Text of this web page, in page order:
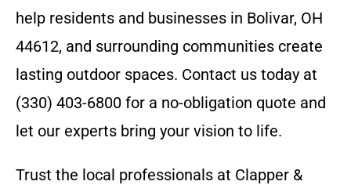
help residents and businesses in Bolivar, OH
44612, and surrounding communities create
lasting outdoor spaces. Contact us today at
(330) 403-6800 for a no-obligation quote and
let our experts bring your vision to life.
Trust the local professionals at Clapper &